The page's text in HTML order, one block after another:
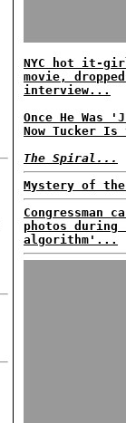
NYC hot it-
movie,
interview...
Once He Was
Now Tucker
The Spiral...
Mystery of
Congressman
photos
algorithm'...